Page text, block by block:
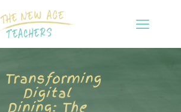
Transforming
Digital
Dining: The